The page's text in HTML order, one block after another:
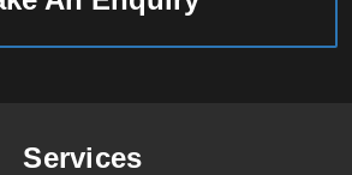
Services